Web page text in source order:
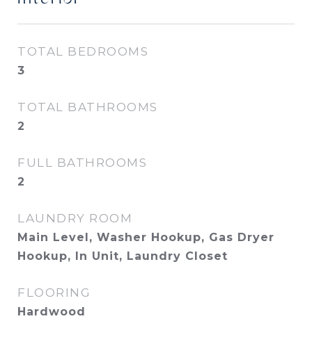
TOTAL BEDROOMS
3
TOTAL BATHROOMS
2
FULL BATHROOMS
2
LAUNDRY ROOM
Main Level, Washer Hookup, Gas Dryer
Hookup, In Unit, Laundry Closet
FLOORING
Hardwood